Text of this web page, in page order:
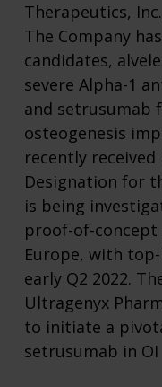
Therapeutics,
The Company
candidates,
severe Alpha-1
and
osteogenesis
recently received
Designation for
is being
proof-of-concept
Europe, with
early Q2 2022.
Ultragenyx
to initiate a
setrusumab in